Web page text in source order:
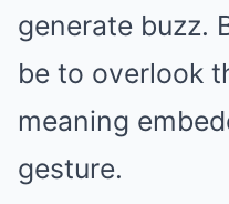
generate buzz.
be to overlook
meaning
gesture.